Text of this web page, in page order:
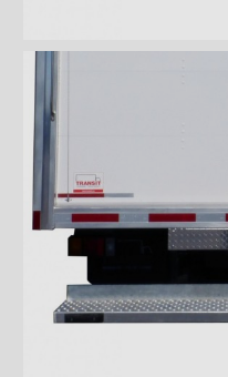
Interior Lights
Ramps
Maxon liftgates
Steps
Ladders and footbridges
Back-up camera